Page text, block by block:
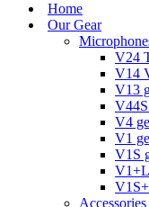
Home
Our Gear
V24
V14
V13
V4
V1
V1S
Accessories